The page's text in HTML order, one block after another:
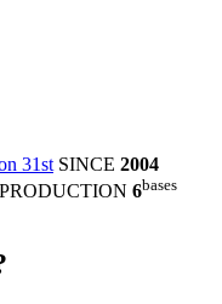
31st SINCE 2004
PRODUCTION 6bases